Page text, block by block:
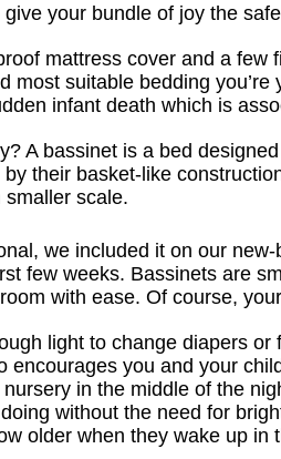
your bundle of joy the
mattress cover and a few
most suitable bedding
infant death which is
A bassinet is a bed
their basket-like
smaller scale.
we included it on our
few weeks. Bassinets are
with ease. Of course,
light to change diapers
encourages you and your
in the middle of the
without the need for
older when they wake up in